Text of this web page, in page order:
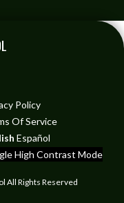
Policy
Of Service
Español
High Contrast Mode
All Rights Reserved